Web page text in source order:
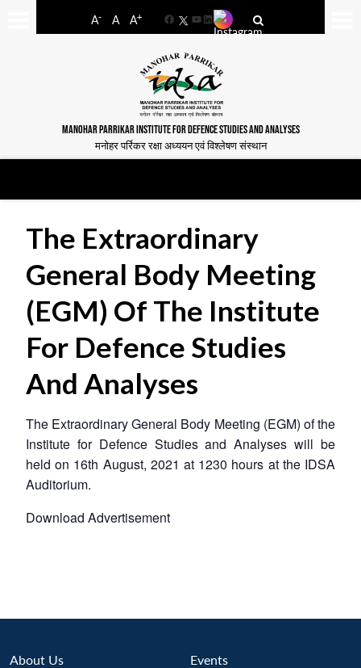
A- A A+
FacebookYouTube
LinkedIn
MANOHAR PARRIKAR INSTITUTE FOR DEFENCE STUDIES AND ANALYSES
मनोहर पर्रिकर रक्षा अध्ययन एवं विश्लेषण संस्थान
The Extraordinary
General Body Meeting
(EGM) Of The Institute
For Defence Studies
And Analyses
The Extraordinary General Body Meeting (EGM) of the
Institute for Defence Studies and Analyses will be
held on 16th August, 2021 at 1230 hours at the IDSA
Auditorium.
Download Advertisement
About Us Events